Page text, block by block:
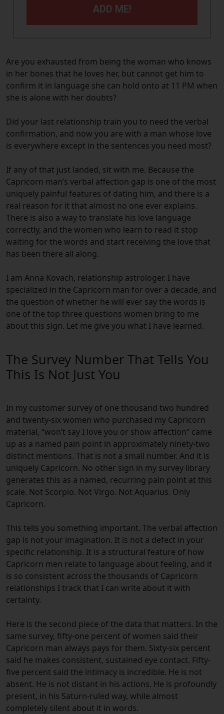
ADD ME!
Are you exhausted from being the woman who knows
in her bones that he loves her, but cannot get him to
confirm it in language she can hold onto at 11 PM when
she is alone with her doubts?
Did your last relationship train you to need the verbal
confirmation, and now you are with a man whose love
is everywhere except in the sentences you need most?
If any of that just landed, sit with me. Because the
Capricorn man’s verbal affection gap is one of the most
uniquely painful features of dating him, and there is a
real reason for it that almost no one ever explains.
There is also a way to translate his love language
correctly, and the women who learn to read it stop
waiting for the words and start receiving the love that
has been there all along.
I am Anna Kovach, relationship astrologer. I have
specialized in the Capricorn man for over a decade, and
the question of whether he will ever say the words is
one of the top three questions women bring to me
about this sign. Let me give you what I have learned.
The Survey Number That Tells You
This Is Not Just You
In my customer survey of one thousand two hundred
and twenty-six women who purchased my Capricorn
material, “won’t say I love you or show affection” came
up as a named pain point in approximately ninety-two
distinct mentions. That is not a small number. And it is
uniquely Capricorn. No other sign in my survey library
generates this as a named, recurring pain point at this
scale. Not Scorpio. Not Virgo. Not Aquarius. Only
Capricorn.
This tells you something important. The verbal affection
gap is not your imagination. It is not a defect in your
specific relationship. It is a structural feature of how
Capricorn men relate to language about feeling, and it
is so consistent across the thousands of Capricorn
relationships I track that I can write about it with
certainty.
Here is the second piece of the data that matters. In the
same survey, fifty-one percent of women said their
Capricorn man always pays for them. Sixty-six percent
said he makes consistent, sustained eye contact. Fifty-
five percent said the intimacy is incredible. He is not
absent. He is not distant in his actions. He is profoundly
present, in his Saturn-ruled way, while almost
completely silent about it in words.